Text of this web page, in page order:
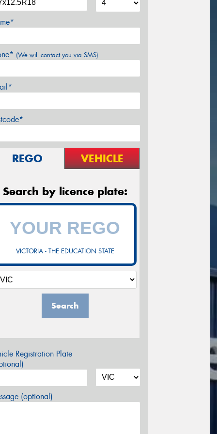
(We will contact you via SMS)
REGO VEHICLE
Search by licence plate:
VICTORIA - THE EDUCATION STATE
Search
Registration Plate
(optional)